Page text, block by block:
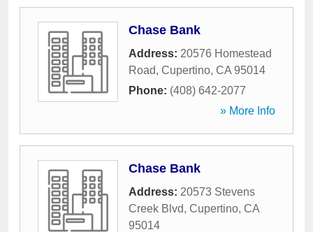
Chase Bank
Address: 20576 Homestead
Road, Cupertino, CA 95014
Phone: (408) 642-2077
» More Info
Chase Bank
Address: 20573 Stevens
Creek Blvd, Cupertino, CA
95014